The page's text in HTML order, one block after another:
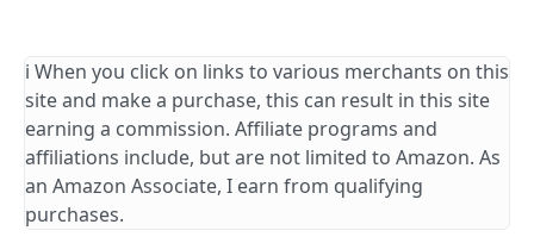
ℹ️ When you click on links to various merchants on this
site and make a purchase, this can result in this site
earning a commission. Affiliate programs and
affiliations include, but are not limited to Amazon. As
an Amazon Associate, I earn from qualifying
purchases.